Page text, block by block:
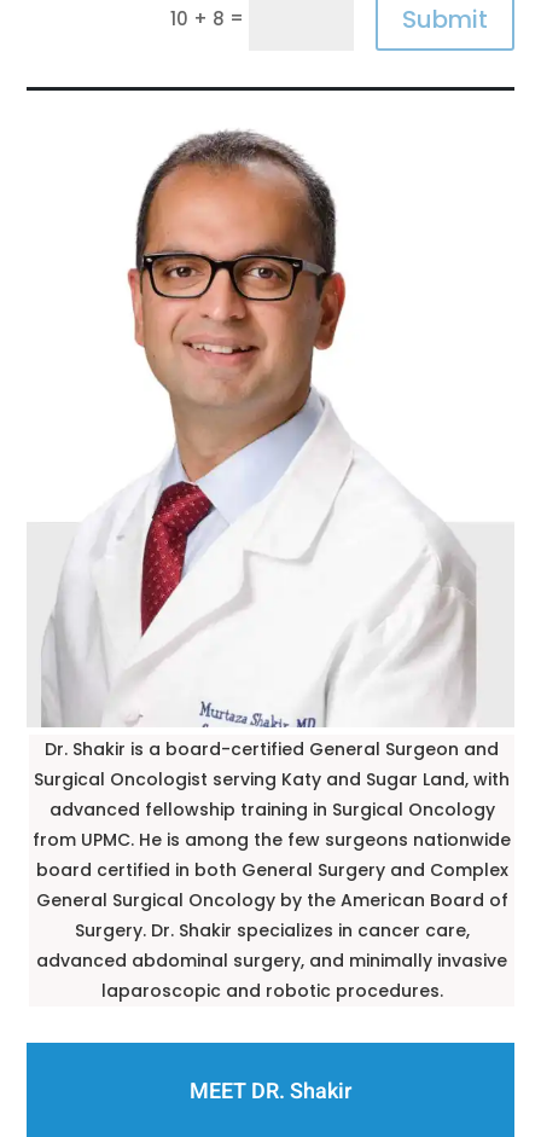
10 + 8 = Submit
Dr. Shakir is a board-certified General Surgeon and
Surgical Oncologist serving Katy and Sugar Land, with
advanced fellowship training in Surgical Oncology
from UPMC. He is among the few surgeons nationwide
board certified in both General Surgery and Complex
General Surgical Oncology by the American Board of
Surgery. Dr. Shakir specializes in cancer care,
advanced abdominal surgery, and minimally invasive
laparoscopic and robotic procedures.
MEET DR. Shakir